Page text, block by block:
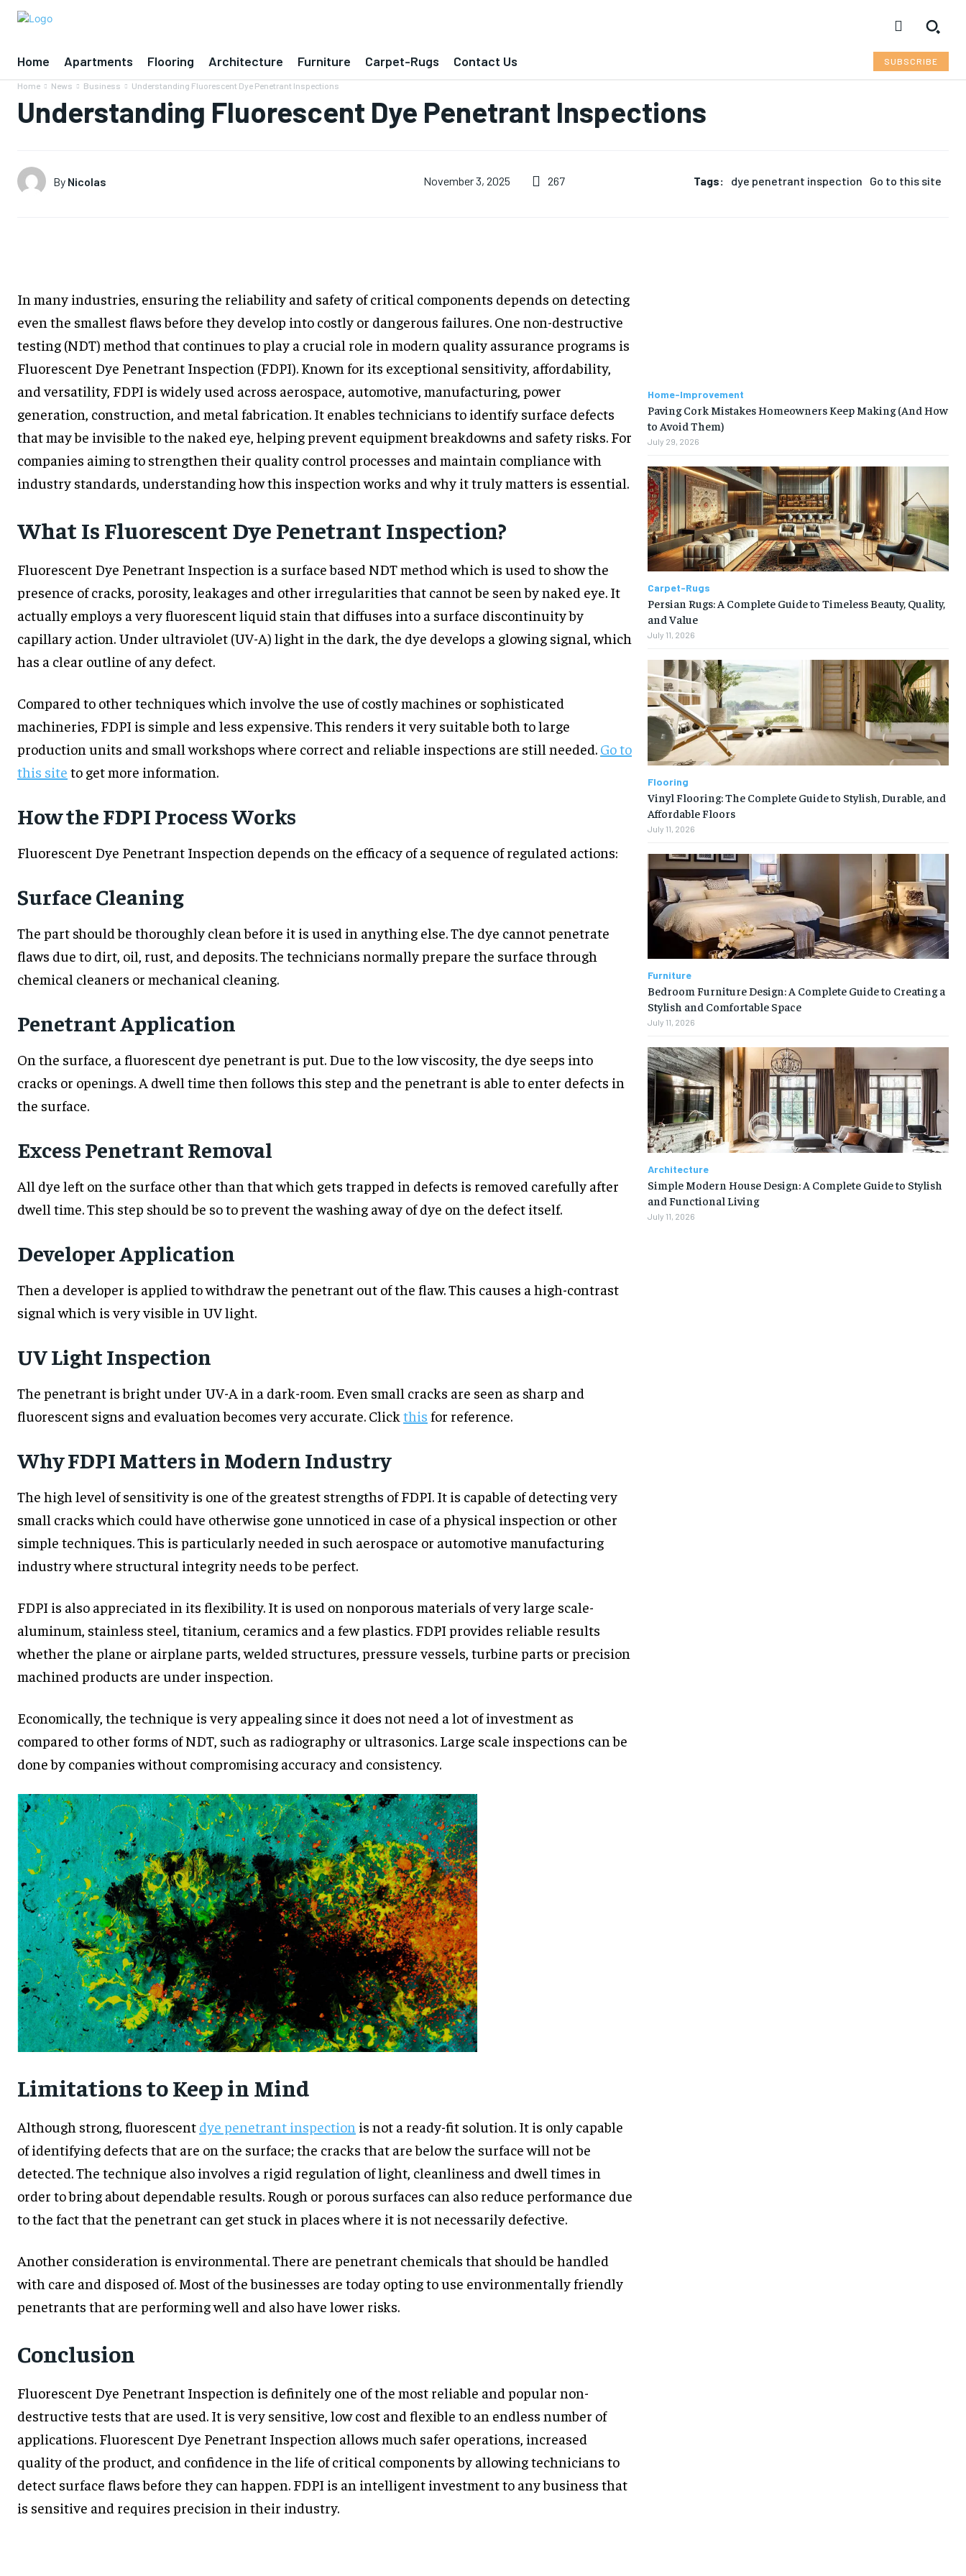
Home Apartments Flooring Architecture Furniture Carpet-Rugs Contact Us SUBSCRIBE
Home News Business Understanding Fluorescent Dye Penetrant Inspections
Understanding Fluorescent Dye Penetrant Inspections
By Nicolas November 3, 2025 267 Tags: dye penetrant inspection Go to this site
In many industries, ensuring the reliability and safety of critical components depends on detecting
even the smallest flaws before they develop into costly or dangerous failures. One non-destructive
testing (NDT) method that continues to play a crucial role in modern quality assurance programs is
Fluorescent Dye Penetrant Inspection (FDPI). Known for its exceptional sensitivity, affordability,
and versatility, FDPI is widely used across aerospace, automotive, manufacturing, power
generation, construction, and metal fabrication. It enables technicians to identify surface defects
that may be invisible to the naked eye, helping prevent equipment breakdowns and safety risks. For
companies aiming to strengthen their quality control processes and maintain compliance with
industry standards, understanding how this inspection works and why it truly matters is essential.
What Is Fluorescent Dye Penetrant Inspection?
Fluorescent Dye Penetrant Inspection is a surface based NDT method which is used to show the
presence of cracks, porosity, leakages and other irregularities that cannot be seen by naked eye. It
actually employs a very fluorescent liquid stain that diffuses into a surface discontinuity by
capillary action. Under ultraviolet (UV-A) light in the dark, the dye develops a glowing signal, which
has a clear outline of any defect.
Compared to other techniques which involve the use of costly machines or sophisticated
machineries, FDPI is simple and less expensive. This renders it very suitable both to large
production units and small workshops where correct and reliable inspections are still needed. Go to
this site to get more information.
How the FDPI Process Works
Fluorescent Dye Penetrant Inspection depends on the efficacy of a sequence of regulated actions:
Surface Cleaning
The part should be thoroughly clean before it is used in anything else. The dye cannot penetrate
flaws due to dirt, oil, rust, and deposits. The technicians normally prepare the surface through
chemical cleaners or mechanical cleaning.
Penetrant Application
On the surface, a fluorescent dye penetrant is put. Due to the low viscosity, the dye seeps into
cracks or openings. A dwell time then follows this step and the penetrant is able to enter defects in
the surface.
Excess Penetrant Removal
All dye left on the surface other than that which gets trapped in defects is removed carefully after
dwell time. This step should be so to prevent the washing away of dye on the defect itself.
Developer Application
Then a developer is applied to withdraw the penetrant out of the flaw. This causes a high-contrast
signal which is very visible in UV light.
UV Light Inspection
The penetrant is bright under UV-A in a dark-room. Even small cracks are seen as sharp and
fluorescent signs and evaluation becomes very accurate. Click this for reference.
Why FDPI Matters in Modern Industry
The high level of sensitivity is one of the greatest strengths of FDPI. It is capable of detecting very
small cracks which could have otherwise gone unnoticed in case of a physical inspection or other
simple techniques. This is particularly needed in such aerospace or automotive manufacturing
industry where structural integrity needs to be perfect.
FDPI is also appreciated in its flexibility. It is used on nonporous materials of very large scale-
aluminum, stainless steel, titanium, ceramics and a few plastics. FDPI provides reliable results
whether the plane or airplane parts, welded structures, pressure vessels, turbine parts or precision
machined products are under inspection.
Economically, the technique is very appealing since it does not need a lot of investment as
compared to other forms of NDT, such as radiography or ultrasonics. Large scale inspections can be
done by companies without compromising accuracy and consistency.
Limitations to Keep in Mind
Although strong, fluorescent dye penetrant inspection is not a ready-fit solution. It is only capable
of identifying defects that are on the surface; the cracks that are below the surface will not be
detected. The technique also involves a rigid regulation of light, cleanliness and dwell times in
order to bring about dependable results. Rough or porous surfaces can also reduce performance due
to the fact that the penetrant can get stuck in places where it is not necessarily defective.
Another consideration is environmental. There are penetrant chemicals that should be handled
with care and disposed of. Most of the businesses are today opting to use environmentally friendly
penetrants that are performing well and also have lower risks.
Conclusion
Fluorescent Dye Penetrant Inspection is definitely one of the most reliable and popular non-
destructive tests that are used. It is very sensitive, low cost and flexible to an endless number of
applications. Fluorescent Dye Penetrant Inspection allows much safer operations, increased
quality of the product, and confidence in the life of critical components by allowing technicians to
detect surface flaws before they can happen. FDPI is an intelligent investment to any business that
is sensitive and requires precision in their industry.
Home-Improvement
Paving Cork Mistakes Homeowners Keep Making (And How
to Avoid Them)
July 29, 2026
Carpet-Rugs
Persian Rugs: A Complete Guide to Timeless Beauty, Quality,
and Value
July 11, 2026
Flooring
Vinyl Flooring: The Complete Guide to Stylish, Durable, and
Affordable Floors
July 11, 2026
Furniture
Bedroom Furniture Design: A Complete Guide to Creating a
Stylish and Comfortable Space
July 11, 2026
Architecture
Simple Modern House Design: A Complete Guide to Stylish
and Functional Living
July 11, 2026